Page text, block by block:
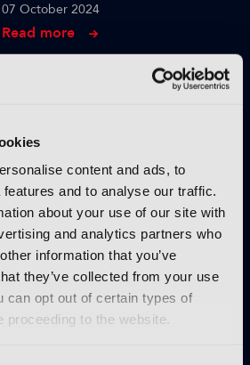
content and ads, to
and to analyse our traffic.
about your use of our site with
and analytics partners who
information that you’ve
they’ve collected from your use
can opt out of certain types of
to the website.
07 October 2024
Read more
2030
04 October 2024
Read more
IBC SHOW VOD
GenAI in Media Production
with Viaccess-Orca
04 October 2024
Read more